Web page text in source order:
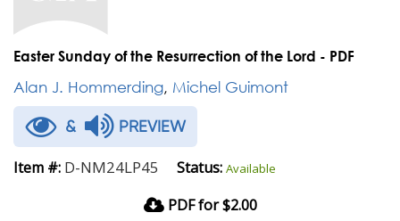
Easter Sunday of the Resurrection of the Lord - PDF
Alan J. Hommerding, Michel Guimont
& PREVIEW
Item #: D-NM24LP45 Status: Available
PDF for $2.00